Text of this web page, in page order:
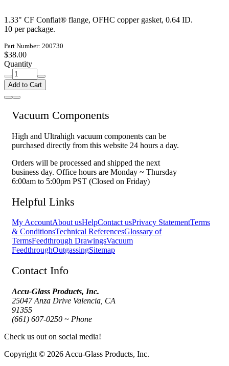
1.33" CF Conflat® flange, OFHC copper gasket, 0.64 ID.
10 per package.
Part Number: 200730
$38.00
Quantity
Add to Cart
Vacuum Components
High and Ultrahigh vacuum components can be
purchased directly from this website 24 hours a day.
Orders will be processed and shipped the next
business day. Office hours are Monday ~ Thursday
6:00am to 5:00pm PST (Closed on Friday)
Helpful Links
My AccountAbout usHelpContact usPrivacy StatementTerms
& ConditionsTechnical ReferencesGlossary of
TermsFeedthrough DrawingsVacuum
FeedthroughOutgassingSitemap
Contact Info
Accu-Glass Products, Inc.
25047 Anza Drive Valencia, CA
91355
(661) 607-0250 ~ Phone
Check us out on social media!
Copyright © 2026 Accu-Glass Products, Inc.